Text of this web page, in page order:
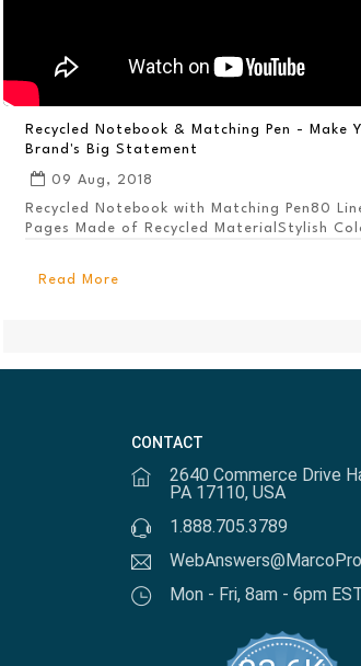
Recycled Notebook & Matching Pen - Make
Brand's Big Statement
09 Aug, 2018
Recycled Notebook with Matching Pen80
Pages Made of Recycled MaterialStylish
Read More
CONTACT
2640 Commerce Drive
PA 17110, USA
1.888.705.3789
Mon - Fri, 8am - 6pm